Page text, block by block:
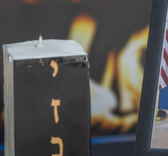
Middle East
World Jewish leader meets
Iranian Crown Prince Reza Pahlavi